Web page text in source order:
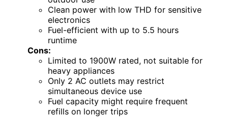
Clean power with low THD for sensitive
electronics
Fuel-efficient with up to 5.5 hours
runtime
Cons:
Limited to 1900W rated, not suitable for
heavy appliances
Only 2 AC outlets may restrict
simultaneous device use
Fuel capacity might require frequent
refills on longer trips